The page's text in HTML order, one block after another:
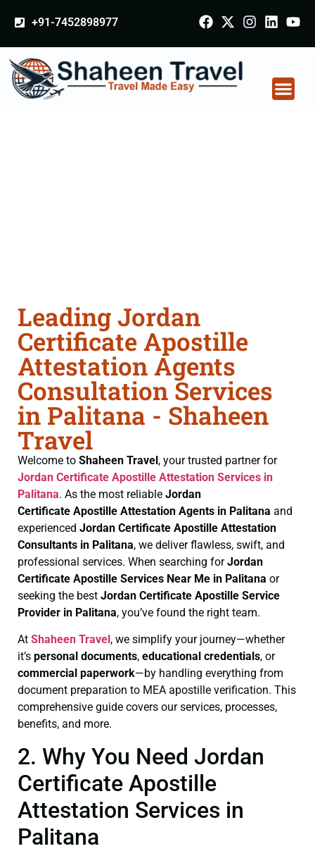
+91-7452898977
Leading Jordan
Certificate Apostille
Attestation Agents
Consultation Services
in Palitana - Shaheen
Travel
Welcome to Shaheen Travel, your trusted partner for
Jordan Certificate Apostille Attestation Services in
Palitana. As the most reliable Jordan
Certificate Apostille Attestation Agents in Palitana and
experienced Jordan Certificate Apostille Attestation
Consultants in Palitana, we deliver flawless, swift, and
professional services. When searching forJordan
Certificate Apostille Services Near Me in Palitana or
seeking the best Jordan Certificate Apostille Service
Provider in Palitana, you’ve found the right team.
At Shaheen Travel , we simplify your journey—whether
it’s personal documents, educational credentials, or
commercial paperwork—by handling everything from
document preparation to MEA apostille verification. This
comprehensive guide covers our services, processes,
benefits, and more.
2. Why You Need Jordan
Certificate Apostille
Attestation Services in
Palitana